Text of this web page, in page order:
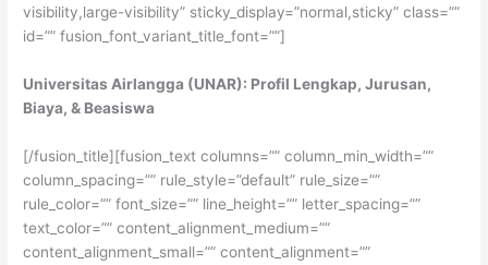
visibility,large-visibility” sticky_display=”normal,sticky” class=””
id=”” fusion_font_variant_title_font=””]
Universitas Airlangga (UNAR): Profil Lengkap, Jurusan,
Biaya, & Beasiswa
[/fusion_title][fusion_text columns=”” column_min_width=””
column_spacing=”” rule_style=”default” rule_size=””
rule_color=”” font_size=”” line_height=”” letter_spacing=””
text_color=”” content_alignment_medium=””
content_alignment_small=”” content_alignment=””